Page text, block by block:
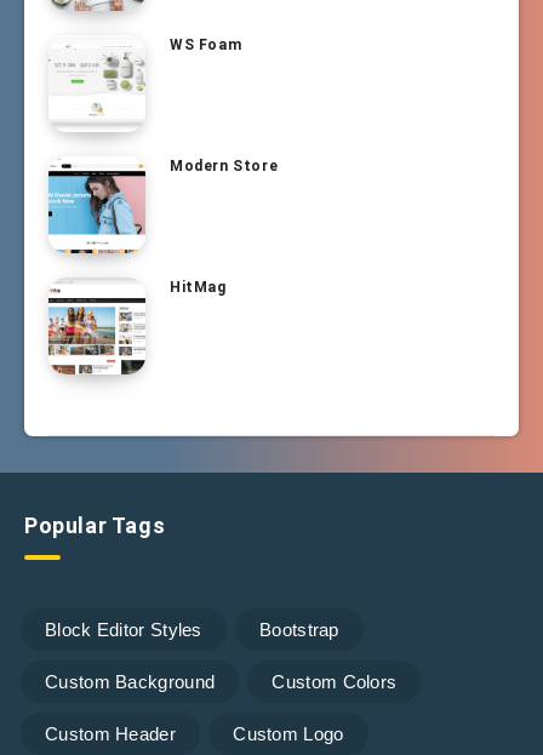
WS Foam
Modern Store
HitMag
Popular Tags
Block Editor Styles Bootstrap
Custom Background Custom Colors
Custom Header Custom Logo